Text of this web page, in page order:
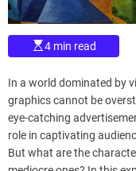
E
s
m
a
e
d
e
a
4 min read
In a world dominated by
graphics cannot be
eye-catching
role in captivating
But what are the